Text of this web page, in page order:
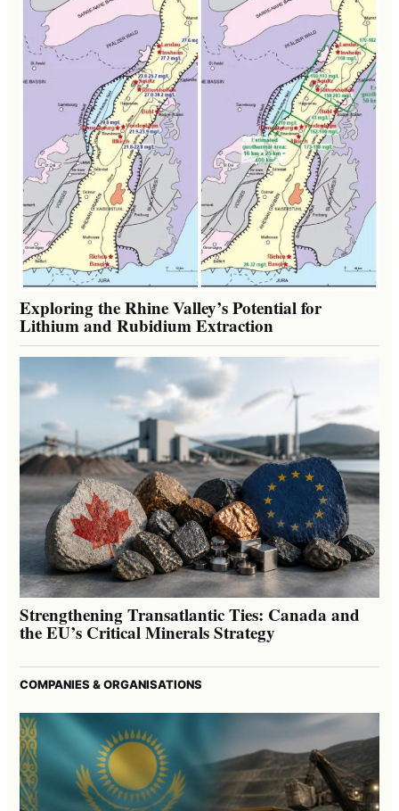
Exploring the Rhine Valley’s Potential for
Lithium and Rubidium Extraction
Strengthening Transatlantic Ties: Canada and
the EU’s Critical Minerals Strategy
COMPANIES & ORGANISATIONS